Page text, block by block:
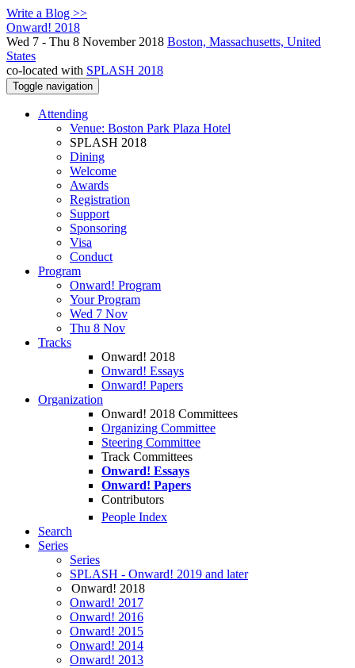
Write a Blog >>
Onward! 2018
Wed 7 - Thu 8 November 2018 Boston, Massachusetts, United
States
co-located with SPLASH 2018
Toggle navigation
Attending
Venue: Boston Park Plaza Hotel
SPLASH 2018
Dining
Welcome
Awards
Registration
Support
Sponsoring
Visa
Conduct
Program
Onward! Program
Your Program
Wed 7 Nov
Thu 8 Nov
Tracks
Onward! 2018
Onward! Essays
Onward! Papers
Organization
Onward! 2018 Committees
Organizing Committee
Steering Committee
Track Committees
Onward! Essays
Onward! Papers
Contributors
People Index
Search
Series
Series
SPLASH - Onward! 2019 and later
Onward! 2018
Onward! 2017
Onward! 2016
Onward! 2015
Onward! 2014
Onward! 2013